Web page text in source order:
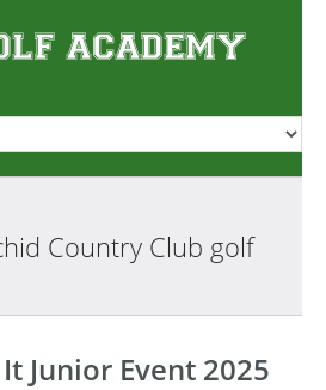
Country Club golf
Junior Event 2025